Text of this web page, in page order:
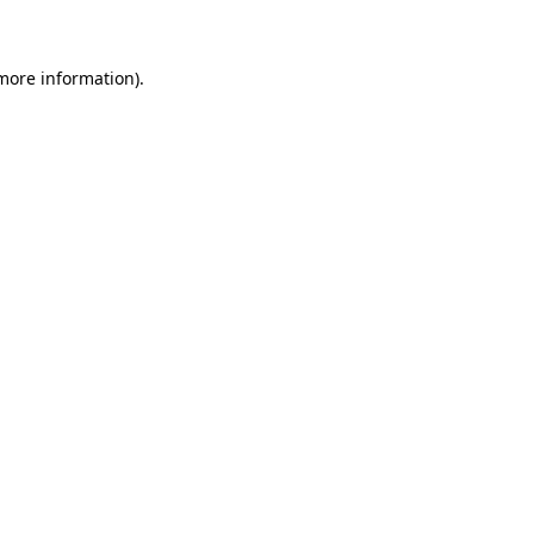
information).